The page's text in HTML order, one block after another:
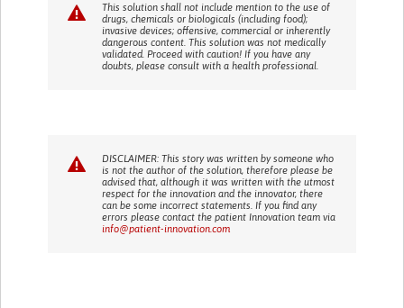
This solution shall not include mention to the use of
drugs, chemicals or biologicals (including food);
invasive devices; offensive, commercial or inherently
dangerous content. This solution was not medically
validated. Proceed with caution! If you have any
doubts, please consult with a health professional.
DISCLAIMER: This story was written by someone who
is not the author of the solution, therefore please be
advised that, although it was written with the utmost
respect for the innovation and the innovator, there
can be some incorrect statements. If you find any
errors please contact the patient Innovation team via
info@patient-innovation.com